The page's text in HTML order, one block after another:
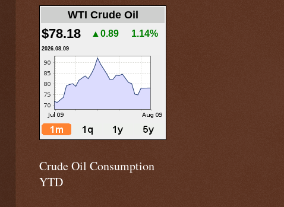
WTI Crude Oil
$78.18 ▲0.89 1.14%
2026.08.09
Crude Oil Consumption
YTD